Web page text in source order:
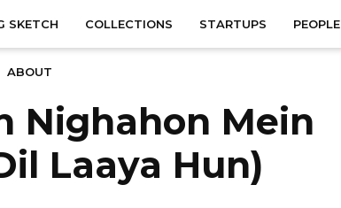
SKETCH COLLECTIONS STARTUPS PEOPLE
ABOUT
Nighahon Mein
Laaya Hun)